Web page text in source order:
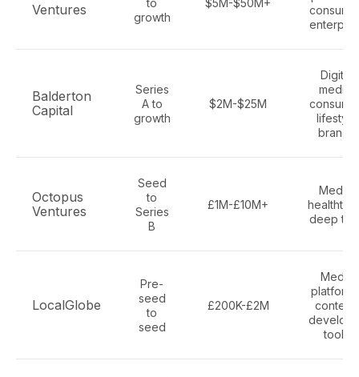
Ventures
to
growth
$5M-$50M+
Balderton
Capital
Series
A to
growth
$2M-$25M
Digital
media,
lifestyle
brands
Octopus
Ventures
Seed
to
Series
B
£1M-£10M+
Media,
deep
LocalGlobe
Pre-
seed
to
seed
£200K-£2M
Media
content,
tools